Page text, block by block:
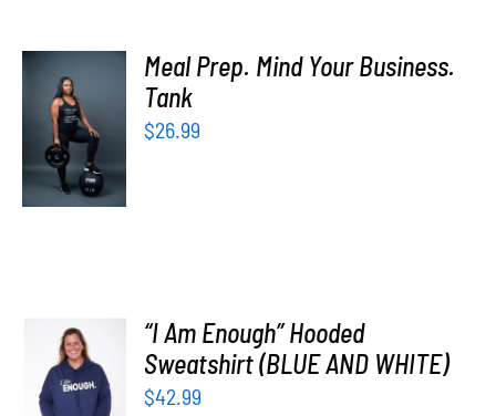
SELECT
OPTIONS
/
DETAILS
Meal Prep. Mind Your Business.
Tank
$26.99
SELECT
OPTIONS
“I Am Enough” Hooded
Sweatshirt (BLUE AND WHITE)
$42.99